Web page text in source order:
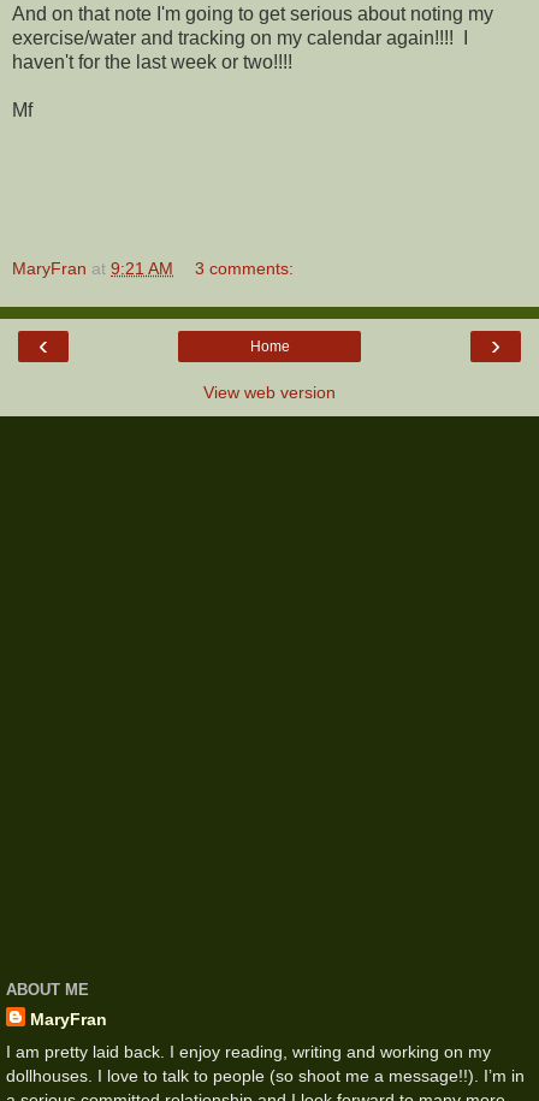
And on that note I'm going to get serious about noting my
exercise/water and tracking on my calendar again!!!! I
haven't for the last week or two!!!!
Mf
MaryFran at 9:21 AM 3 comments:
‹ ›
Home
View web version
ABOUT ME
MaryFran
I am pretty laid back. I enjoy reading, writing and working on my
dollhouses. I love to talk to people (so shoot me a message!!). I’m in